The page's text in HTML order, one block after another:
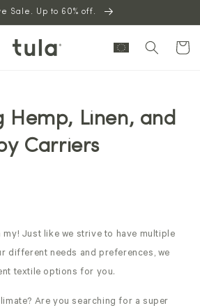
Sale. Up to 60% off.
Cart
Hemp, Linen, and
Carriers
my! Just like we strive to have multiple
different needs and preferences, we
textile options for you.
Are you searching for a super